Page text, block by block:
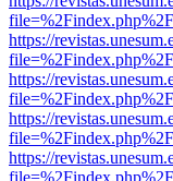
https://
https://
https://
https://